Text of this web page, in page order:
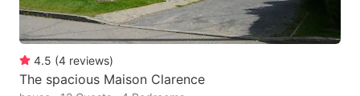
4.5 (4 reviews)
The spacious Maison Clarence